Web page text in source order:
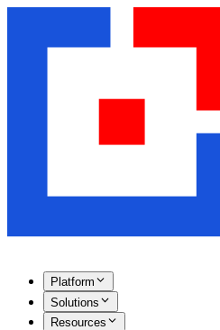
Platform
Solutions
Resources